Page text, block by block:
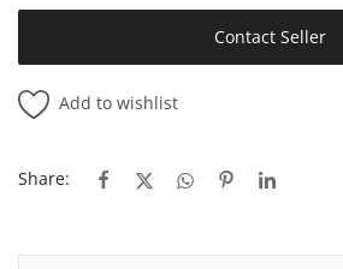
Contact Seller
Add to wishlist
Share: